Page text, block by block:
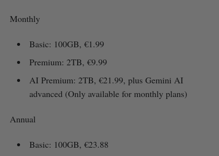
Monthly
Basic: 100GB, €1.99
Premium: 2TB, €9.99
AI Premium: 2TB, €21.99, plus Gemini AI
advanced (Only available for monthly plans)
Annual
Basic: 100GB, €23.88